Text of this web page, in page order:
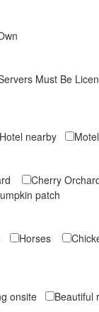
Must Be
Hotel nearby
Cherry
patch
Horses
onsite